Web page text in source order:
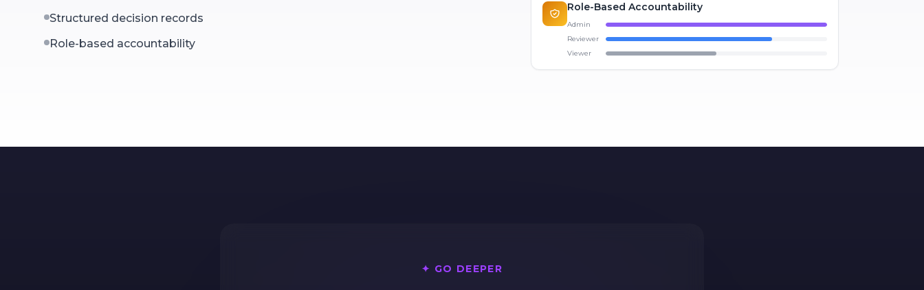
Structured decision records
Role-based accountability
Role-Based Accountability
Admin
Reviewer
Viewer
✦ GO DEEPER